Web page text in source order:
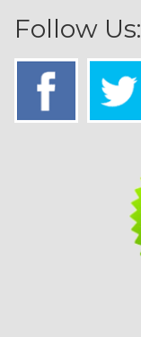
Follow Us: